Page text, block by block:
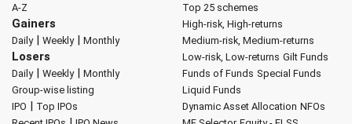
A-Z
Gainers
Daily| Weekly| Monthly
Losers
Daily| Weekly| Monthly
Group-wise listing
IPO | Top IPOs
Top 25 schemes
High-risk, High-returns
Medium-risk, Medium-returns
Low-risk, Low-returns Gilt Funds
Funds of Funds Special Funds
Liquid Funds
Dynamic Asset Allocation NFOs